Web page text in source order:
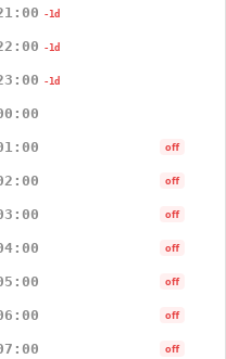
-1d
-1d
-1d
off
off
off
off
off
off
off